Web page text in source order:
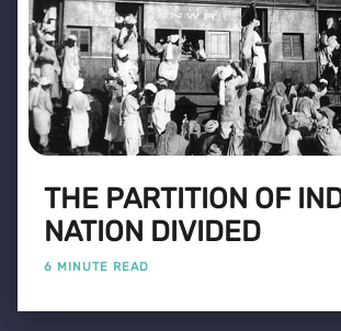
THE PARTITION OF
NATION DIVIDED
6 MINUTE READ